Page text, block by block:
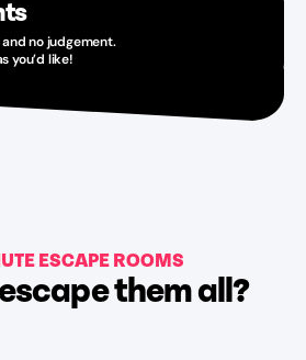
no judgement.
you’d like!
ESCAPE ROOMS
them all?